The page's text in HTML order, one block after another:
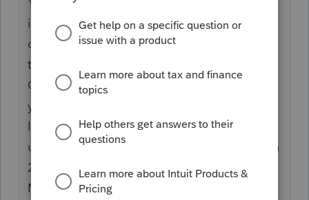
in box 1 the total unemployment
compensation paid to you in 2020. Report
this amount on line 7.
Caution. If the amount reported in box 1 of
your Form(s) 1099-G is incorrect, report on
line 7 only the actual amount of
unemployment compensation paid to you in
2020.
Note. If your modified adjusted income